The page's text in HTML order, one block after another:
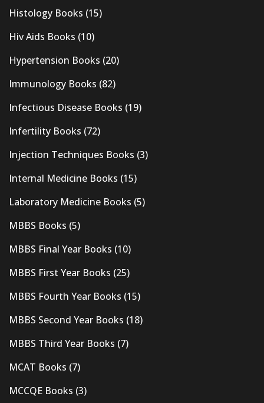
Histology Books (15)
Hiv Aids Books (10)
Hypertension Books (20)
Immunology Books (82)
Infectious Disease Books (19)
Infertility Books (72)
Injection Techniques Books (3)
Internal Medicine Books (15)
Laboratory Medicine Books (5)
MBBS Books (5)
MBBS Final Year Books (10)
MBBS First Year Books (25)
MBBS Fourth Year Books (15)
MBBS Second Year Books (18)
MBBS Third Year Books (7)
MCAT Books (7)
MCCQE Books (3)